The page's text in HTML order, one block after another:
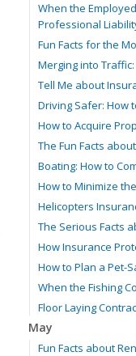
When the
Professional
Fun Facts for the
Merging into
Tell Me about
Driving Safer: How
How to Acquire
The Fun Facts
Boating: How to
How to Minimize
Helicopters
The Serious Facts
How Insurance
How to Plan a Pet-
When the Fishing
Floor Laying
May
Fun Facts about